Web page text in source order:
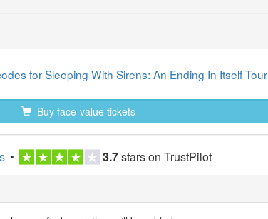
for Sleeping With Sirens: An Ending In Itself Tour
Buy face-value tickets
• 3.7stars on TrustPilot